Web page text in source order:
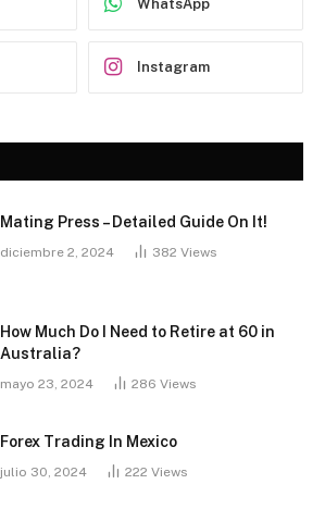
WhatsApp
Instagram
Mating Press – Detailed Guide On It!
diciembre 2, 2024 382 Views
How Much Do I Need to Retire at 60 in
Australia?
mayo 23, 2024 286 Views
Forex Trading In Mexico
julio 30, 2024 222 Views